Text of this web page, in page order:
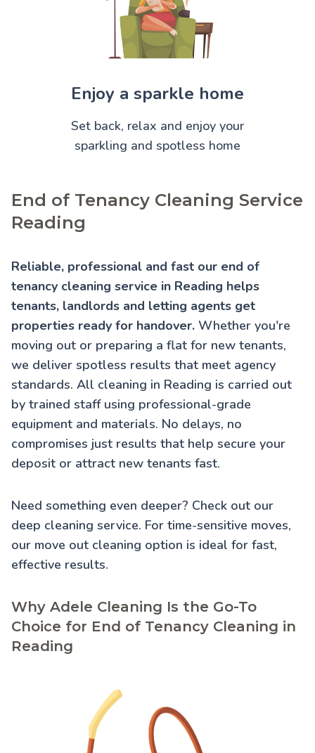
Enjoy a sparkle home
Set back, relax and enjoy your
sparkling and spotless home
End of Tenancy Cleaning Service
Reading
Reliable, professional and fast our end of
tenancy cleaning service in Reading helps
tenants, landlords and letting agents get
properties ready for handover. Whether you're
moving out or preparing a flat for new tenants,
we deliver spotless results that meet agency
standards. All cleaning in Reading is carried out
by trained staff using professional-grade
equipment and materials. No delays, no
compromises just results that help secure your
deposit or attract new tenants fast.
Need something even deeper? Check out our
deep cleaning service. For time-sensitive moves,
our move out cleaning option is ideal for fast,
effective results.
Why Adele Cleaning Is the Go-To
Choice for End of Tenancy Cleaning in
Reading